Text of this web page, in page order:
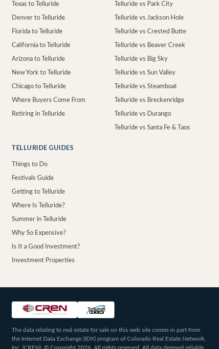
Texas to Telluride
Denver to Telluride
Florida to Telluride
California to Telluride
Arizona to Telluride
New York to Telluride
Chicago to Telluride
Where Buyers Come From
Retiring in Telluride
Telluride vs Park City
Telluride vs Jackson Hole
Telluride vs Crested Butte
Telluride vs Beaver Creek
Telluride vs Big Sky
Telluride vs Sun Valley
Telluride vs Steamboat
Telluride vs Breckenridge
Telluride vs Durango
Telluride vs Santa Fe & Taos
TELLURIDE GUIDES
Things to Do
Festivals Guide
Getting to Telluride
Where Is Telluride?
Summer in Telluride
Why So Expensive?
Is It a Good Investment?
Investment Properties
The data relating to real estate for sale on this web site comes in part from
the Internet Data Exchange (IDX) program of Colorado Real Estate Network,
Inc. (CREN), © Copyright 2026. All rights reserved. All data deemed reliable